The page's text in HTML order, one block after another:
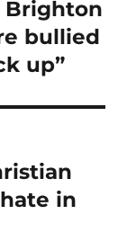
Brighton
bullied
up”
in